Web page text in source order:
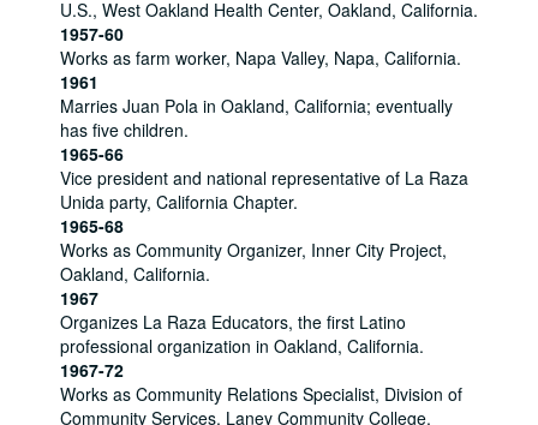
U.S., West Oakland Health Center, Oakland, California.
1957-60
Works as farm worker, Napa Valley, Napa, California.
1961
Marries Juan Pola in Oakland, California; eventually
has five children.
1965-66
Vice president and national representative of La Raza
Unida party, California Chapter.
1965-68
Works as Community Organizer, Inner City Project,
Oakland, California.
1967
Organizes La Raza Educators, the first Latino
professional organization in Oakland, California.
1967-72
Works as Community Relations Specialist, Division of
Community Services, Laney Community College,